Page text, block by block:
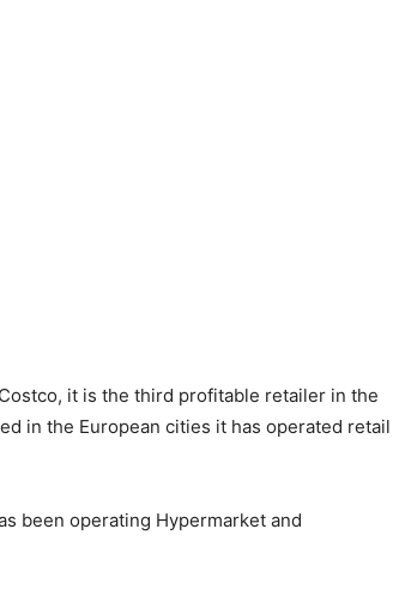
it is the third profitable retailer in the
in the European cities it has operated retail
been operating Hypermarket and